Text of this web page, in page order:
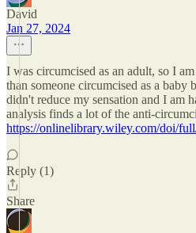
David
Jan 27, 2024
I was circumcised as an adult, so I
than someone circumcised as a baby
didn't reduce my sensation and I am
analysis finds a lot of the anti-
https://onlinelibrary.wiley.com/doi/
Reply (1)
Share